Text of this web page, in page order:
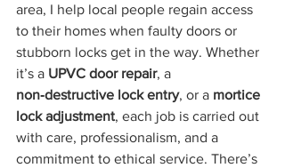
area, I help local people regain access
to their homes when faulty doors or
stubborn locks get in the way. Whether
it’s a UPVC door repair, a
non‑destructive lock entry, or a mortice
lock adjustment, each job is carried out
with care, professionalism, and a
commitment to ethical service. There’s